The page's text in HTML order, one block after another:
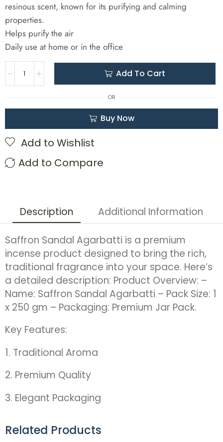
resinous scent, known for its purifying and calming
properties.
Helps purify the air
Daily use at home or in the office
Add To Cart
OR
Buy Now
Add to Wishlist
Add to Compare
Description Additional Information
Saffron Sandal Agarbatti is a premium
incense product designed to bring the rich,
traditional fragrance into your space. Here’s
a detailed description: Product Overview: –
Name: Saffron Sandal Agarbatti – Pack Size: 1
x 250 gm – Packaging: Premium Jar Pack.
Key Features:
1. Traditional Aroma
2. Premium Quality
3. Elegant Packaging
Related Products